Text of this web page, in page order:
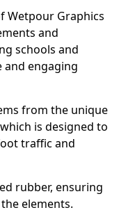
Wetpour Graphics
and
schools and
and engaging
from the unique
is designed to
traffic and
rubber, ensuring
elements.